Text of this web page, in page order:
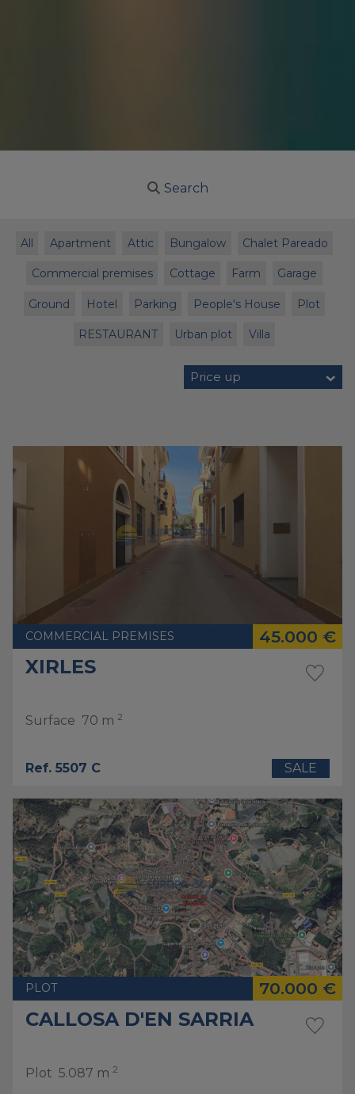
Search
All Apartment Attic Bungalow Chalet Pareado
Commercial premises Cottage Farm Garage
Ground Hotel Parking People's House Plot
RESTAURANT Urban plot Villa
Price up
COMMERCIAL PREMISES 45.000 €
XIRLES
Surface 70 m 2
Ref. 5507 C SALE
PLOT 70.000 €
CALLOSA D'EN SARRIA
Plot 5.087 m 2